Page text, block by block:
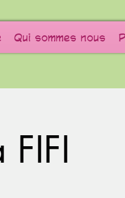
Qui sommes nous
FIFI